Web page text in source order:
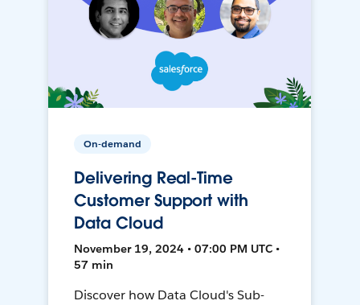
On-demand
Delivering Real-Time
Customer Support with
Data Cloud
November 19, 2024 • 07:00 PM UTC •
57 min
Discover how Data Cloud's Sub-